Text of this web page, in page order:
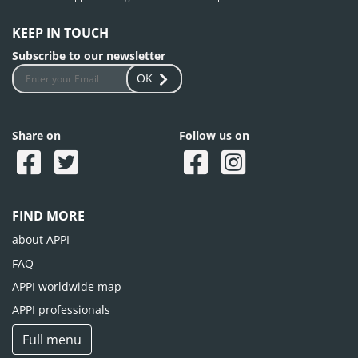
KEEP IN TOUCH
Subscribe to our newsletter
OK
Share on Follow us on
FIND MORE
about APPI
FAQ
APPI worldwide map
APPI professionals
Full menu